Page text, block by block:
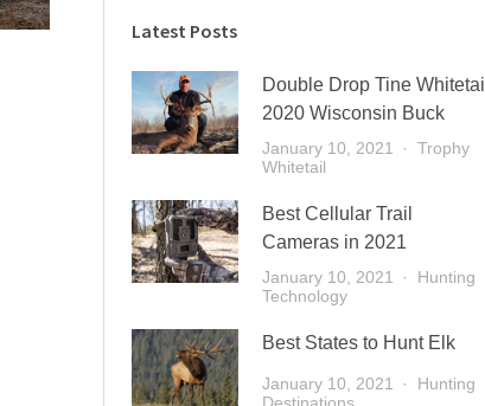
Latest Posts
Double Drop Tine Whitetail
2020 Wisconsin Buck
January 10, 2021
Trophy
Whitetail
Best Cellular Trail
Cameras in 2021
January 10, 2021
Hunting
Technology
Best States to Hunt Elk
January 10, 2021
Hunting